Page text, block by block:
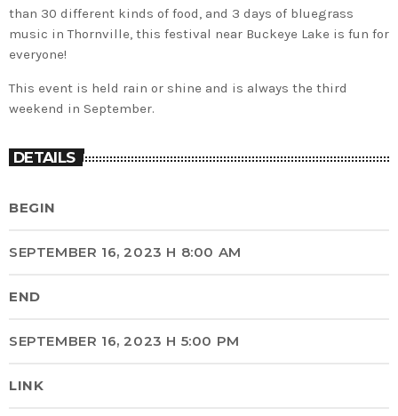
than 30 different kinds of food, and 3 days of bluegrass
music in Thornville, this festival near Buckeye Lake is fun for
everyone!
This event is held rain or shine and is always the third
weekend in September.
DETAILS
BEGIN
SEPTEMBER 16, 2023 H 8:00 AM
END
SEPTEMBER 16, 2023 H 5:00 PM
LINK